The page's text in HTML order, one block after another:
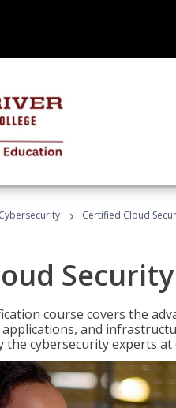
Cybersecurity › Certified Cloud
course covers the
and
cybersecurity experts at